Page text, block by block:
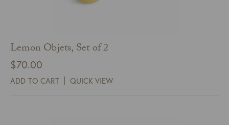
Lemon Objets, Set of 2
$70.00
ADD TO CART QUICK VIEW